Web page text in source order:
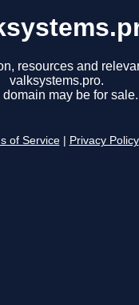
resources and
valksystems.pro.
domain may be for sale.
of Service Privacy Policy